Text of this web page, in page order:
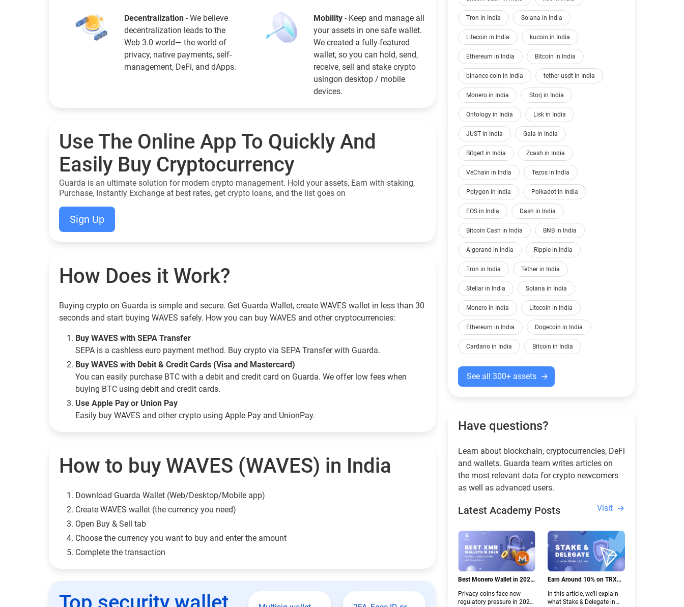
Decentralization - We believe
decentralization leads to the
Web 3.0 world— the world of
privacy, native payments, self-
management, DeFi, and dApps.
Mobility - Keep and manage all
your assets in one safe wallet.
We created a fully-featured
wallet, so you can hold, send,
receive, sell and stake crypto
usingon desktop / mobile
devices.
Use The Online App To Quickly And
Easily Buy Cryptocurrency
Guarda is an ultimate solution for modern crypto management. Hold your assets, Earn with staking,
Purchase, Instantly Exchange at best rates, get crypto loans, and the list goes on
Sign Up
How Does it Work?
Buying crypto on Guarda is simple and secure. Get Guarda Wallet, create WAVES wallet in less than 30
seconds and start buying WAVES safely. How you can buy WAVES and other cryptocurrencies:
Buy WAVES with SEPA Transfer
SEPA is a cashless euro payment method. Buy crypto via SEPA Transfer with Guarda.
Buy WAVES with Debit & Credit Cards (Visa and Mastercard)
You can easily purchase BTC with a debit and credit card on Guarda. We offer low fees when
buying BTC using debit and credit cards.
Use Apple Pay or Union Pay
Easily buy WAVES and other crypto using Apple Pay and UnionPay.
How to buy WAVES (WAVES) in India
Download Guarda Wallet (Web/Desktop/Mobile app)
Сreate WAVES wallet (the currency you need)
Open Buy & Sell tab
Choose the currency you want to buy and enter the amount
Complete the transaction
Tron in India Solana in India
Litecoin in India kucoin in India
Ethereum in India Bitcoin in India
binance-coin in India tether-usdt in India
Monero in India Storj in India
Ontology in India Lisk in India
JUST in India Gala in India
Bitgert in India Zcash in India
VeChain in India Tezos in India
Polygon in India Polkadot in India
EOS in India Dash in India
Bitcoin Cash in India BNB in India
Algorand in India Ripple in India
Tron in India Tether in India
Stellar in India Solana in India
Monero in India Litecoin in India
Ethereum in India Dogecoin in India
Cardano in India Bitcoin in India
See all 300+ assets
Have questions?
Learn about blockchain, cryptocurrencies, DeFi
and wallets. Guarda team writes articles on
the most relevant data for crypto newcomers
as well as advanced users.
Latest Academy Posts Visit
Best Monero Wallet in 2026:
New Crypto Regulations |
Guarda
Privacy coins face new
regulatory pressure in 2026.
Earn Around 10% on TRX
Guarda
In this article, we’ll explain
what Stake & Delegate in